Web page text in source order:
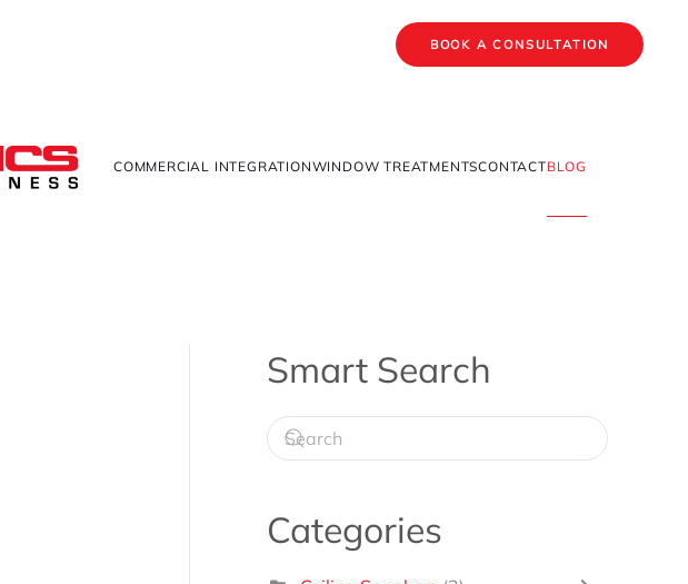
BOOK A CONSULTATION
COMMERCIAL INTEGRATIONWINDOW TREATMENTSCONTACTBLOG
Smart Search
Categories